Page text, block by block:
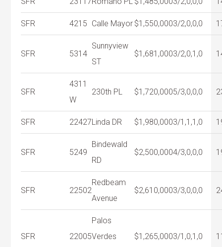
SFR 4215 Calle Mayor $1,550,0003/2,0,0,0
SFR 5314
Sunnyview
ST
$1,681,0003/2,0,1,0
SFR
4311
W
230th PL $1,720,0005/3,0,0,0
SFR 22427Linda DR $1,980,0003/1,1,1,0
SFR 5249
Bindewald
RD
$2,500,0004/3,0,0,0
SFR 22502
Redbeam
Avenue
$2,610,0003/3,0,0,0
SFR 22005
Palos
Verdes
$1,265,0003/1,0,1,0